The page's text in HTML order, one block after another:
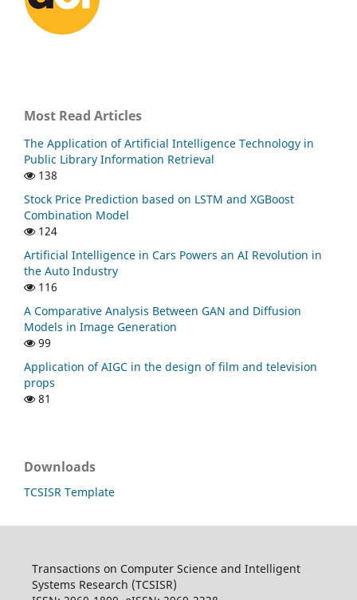
Most Read Articles
The Application of Artificial Intelligence Technology in
Public Library Information Retrieval
138
Stock Price Prediction based on LSTM and XGBoost
Combination Model
124
Artificial Intelligence in Cars Powers an AI Revolution in
the Auto Industry
116
A Comparative Analysis Between GAN and Diffusion
Models in Image Generation
99
Application of AIGC in the design of film and television
props
81
Downloads
TCSISR Template
Transactions on Computer Science and Intelligent
Systems Research (TCSISR)